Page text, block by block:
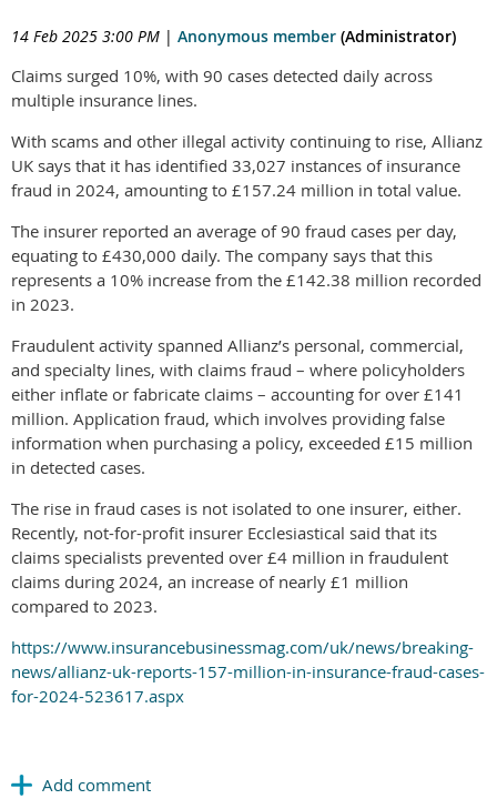
14 Feb 2025 3:00 PM | Anonymous member (Administrator)
Claims surged 10%, with 90 cases detected daily across
multiple insurance lines.
With scams and other illegal activity continuing to rise, Allianz
UK says that it has identified 33,027 instances of insurance
fraud in 2024, amounting to £157.24 million in total value.
The insurer reported an average of 90 fraud cases per day,
equating to £430,000 daily. The company says that this
represents a 10% increase from the £142.38 million recorded
in 2023.
Fraudulent activity spanned Allianz’s personal, commercial,
and specialty lines, with claims fraud – where policyholders
either inflate or fabricate claims – accounting for over £141
million. Application fraud, which involves providing false
information when purchasing a policy, exceeded £15 million
in detected cases.
The rise in fraud cases is not isolated to one insurer, either.
Recently, not-for-profit insurer Ecclesiastical said that its
claims specialists prevented over £4 million in fraudulent
claims during 2024, an increase of nearly £1 million
compared to 2023.
https://www.insurancebusinessmag.com/uk/news/breaking-
news/allianz-uk-reports-157-million-in-insurance-fraud-cases-
for-2024-523617.aspx